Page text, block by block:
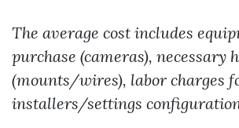
The average cost includes
purchase (cameras), necessary
(mounts/wires), labor charges
installers/settings